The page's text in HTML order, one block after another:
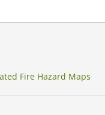
Fire Hazard Maps